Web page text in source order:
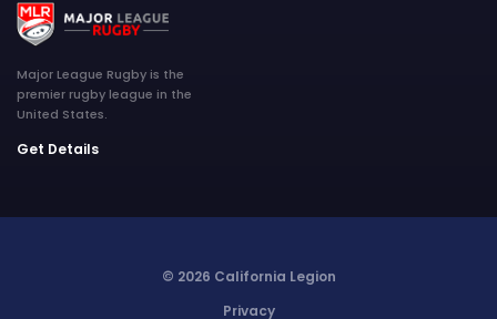
Major League Rugby is the
premier rugby league in the
United States.
Get Details
© 2026 California Legion
Privacy